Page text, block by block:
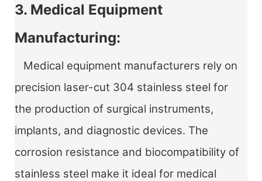
3. Medical Equipment
Manufacturing:
Medical equipment manufacturers rely on
precision laser-cut 304 stainless steel for
the production of surgical instruments,
implants, and diagnostic devices. The
corrosion resistance and biocompatibility of
stainless steel make it ideal for medical